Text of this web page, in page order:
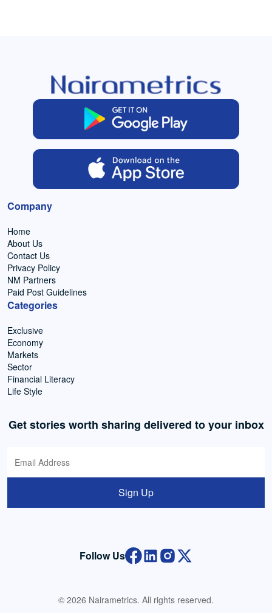
Company
Home
About Us
Contact Us
Privacy Policy
NM Partners
Paid Post Guidelines
Categories
Exclusive
Economy
Markets
Sector
Financial Literacy
Life Style
Get stories worth sharing delivered to your inbox
Sign Up
Follow Us
© 2026 Nairametrics. All rights reserved.